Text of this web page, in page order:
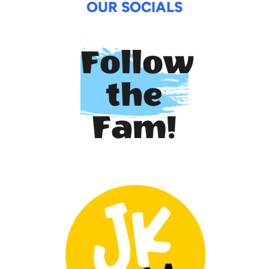
OUR SOCIALS
Follow
the
Fam!